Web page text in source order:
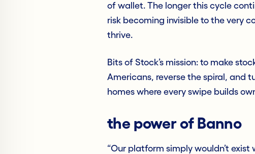
of wallet. The longer this cycle
risk becoming invisible to the very
thrive.
Bits of Stock’s mission: to make
Americans, reverse the spiral, and
homes where every swipe builds
the power of Banno
“Our platform simply wouldn’t exist